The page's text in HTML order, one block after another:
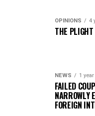
OPINIONS 4
THE
NEWS 1
FAILED
NARROWLY
FOREIGN